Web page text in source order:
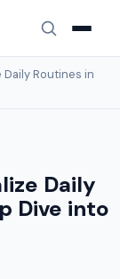
Daily Routines in
Daily
Dive into